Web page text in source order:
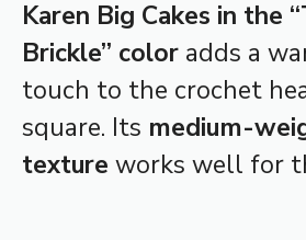
Karen Big Cakes in the
Brickle” color adds a
touch to the crochet
square. Its medium-
texture works well for